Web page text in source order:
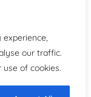
our traffic.
of cookies.
go-to source
lifestyle,